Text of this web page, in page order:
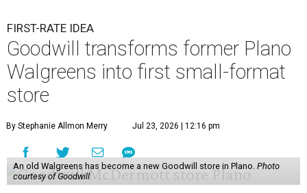
FIRST-RATE IDEA
Goodwill transforms former Plano
Walgreens into first small-format
store
By Stephanie Allmon Merry Jul 23, 2026 | 12:16 pm
An old Walgreens has become a new Goodwill store in Plano. Photo
courtesy of Goodwill